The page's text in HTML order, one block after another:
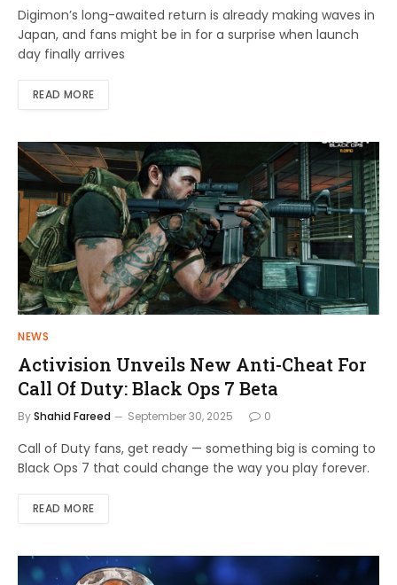
Digimon’s long-awaited return is already making waves in
Japan, and fans might be in for a surprise when launch
day finally arrives
READ MORE
NEWS
Activision Unveils New Anti-Cheat For
Call Of Duty: Black Ops 7 Beta
ByShahid Fareed September 30, 2025 0
Call of Duty fans, get ready — something big is coming to
Black Ops 7 that could change the way you play forever.
READ MORE